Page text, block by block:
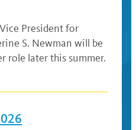
President for
S. Newman will be
role later this summer.